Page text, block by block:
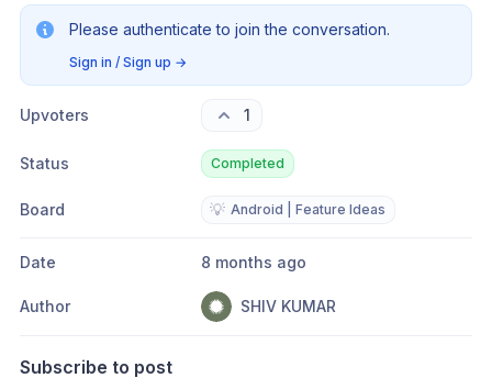
Please authenticate to join the conversation.
Sign in / Sign up →
Upvoters 1
Status Completed
Board 💡 Android | Feature Ideas
Date 8 months ago
Author SHIV KUMAR
Subscribe to post